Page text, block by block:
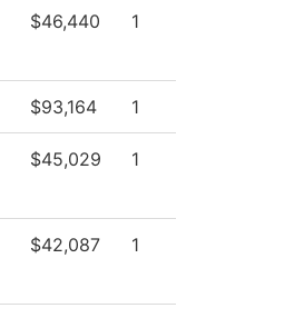
$46,440 1
$93,164 1
$45,029 1
$42,087 1